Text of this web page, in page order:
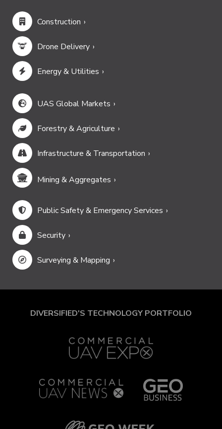
Construction
Drone Delivery
Energy & Utilities
UAS Global Markets
Forestry & Agriculture
Infrastructure & Transportation
Mining & Aggregates
Public Safety & Emergency Services
Security
Surveying & Mapping
DIVERSIFIED'S TECHNOLOGY PORTFOLIO